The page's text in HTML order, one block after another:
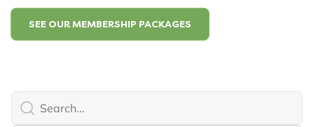
SEE OUR MEMBERSHIP PACKAGES